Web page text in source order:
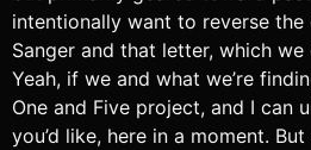
intentionally want to reverse
Sanger and that letter, which
Yeah, if we and what we’re
One and Five project, and I can
you’d like, here in a moment.